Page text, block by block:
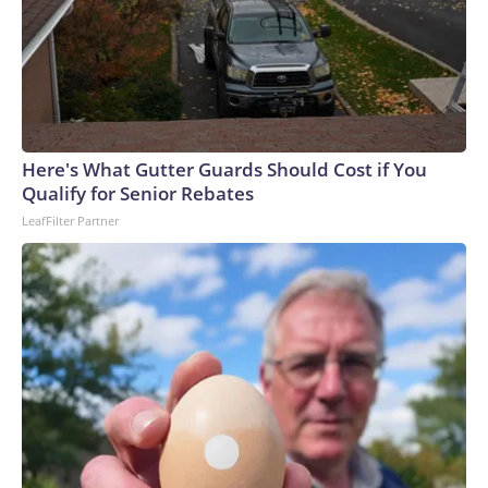
Here's What Gutter Guards Should Cost if You
Qualify for Senior Rebates
LeafFilter Partner